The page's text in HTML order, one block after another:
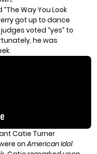
Way You Look
got up to dance
voted “yes” to
he was
Catie Turner
onAmerican Idol